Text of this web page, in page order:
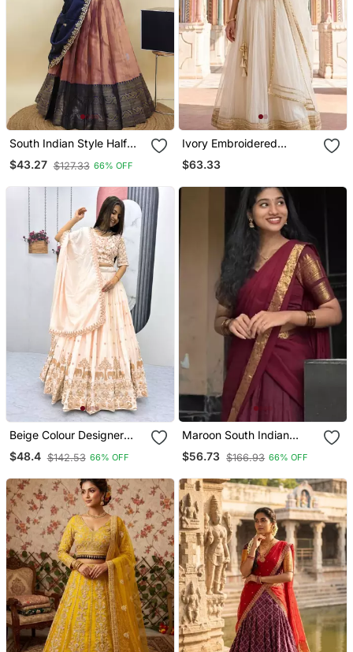
South Indian Style Half
Saree With Embroidery
Work Blouse & Dupatta
$43.27 $127.33 66% OFF
Ivory Embroidered
Georgette Lehenga Set
$63.33
Beige Colour Designer
Lehenga Choli With Heavy
Embroidery Dupatta Set
$48.4 $142.53 66% OFF
Maroon South Indian
Festive Silk Blend
Lehenga Choli
$56.73 $166.93 66% OFF